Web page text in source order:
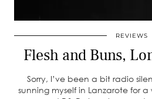
REVIEWS
Flesh and Buns,
Sorry, I’ve been a bit radio
sunning myself in Lanzarote for